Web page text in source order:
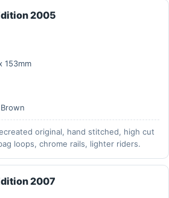
2005
153mm
original, hand stitched, high cut
loops, chrome rails, lighter riders.
2007